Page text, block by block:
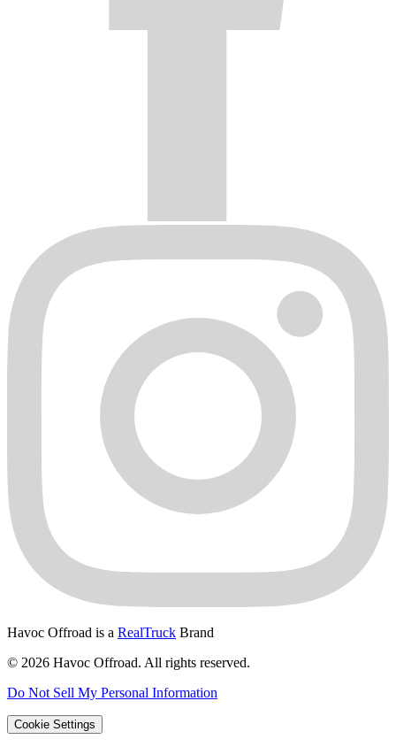
Havoc Offroad is a RealTruck Brand
© 2026 Havoc Offroad. All rights reserved.
Do Not Sell My Personal Information
Cookie Settings